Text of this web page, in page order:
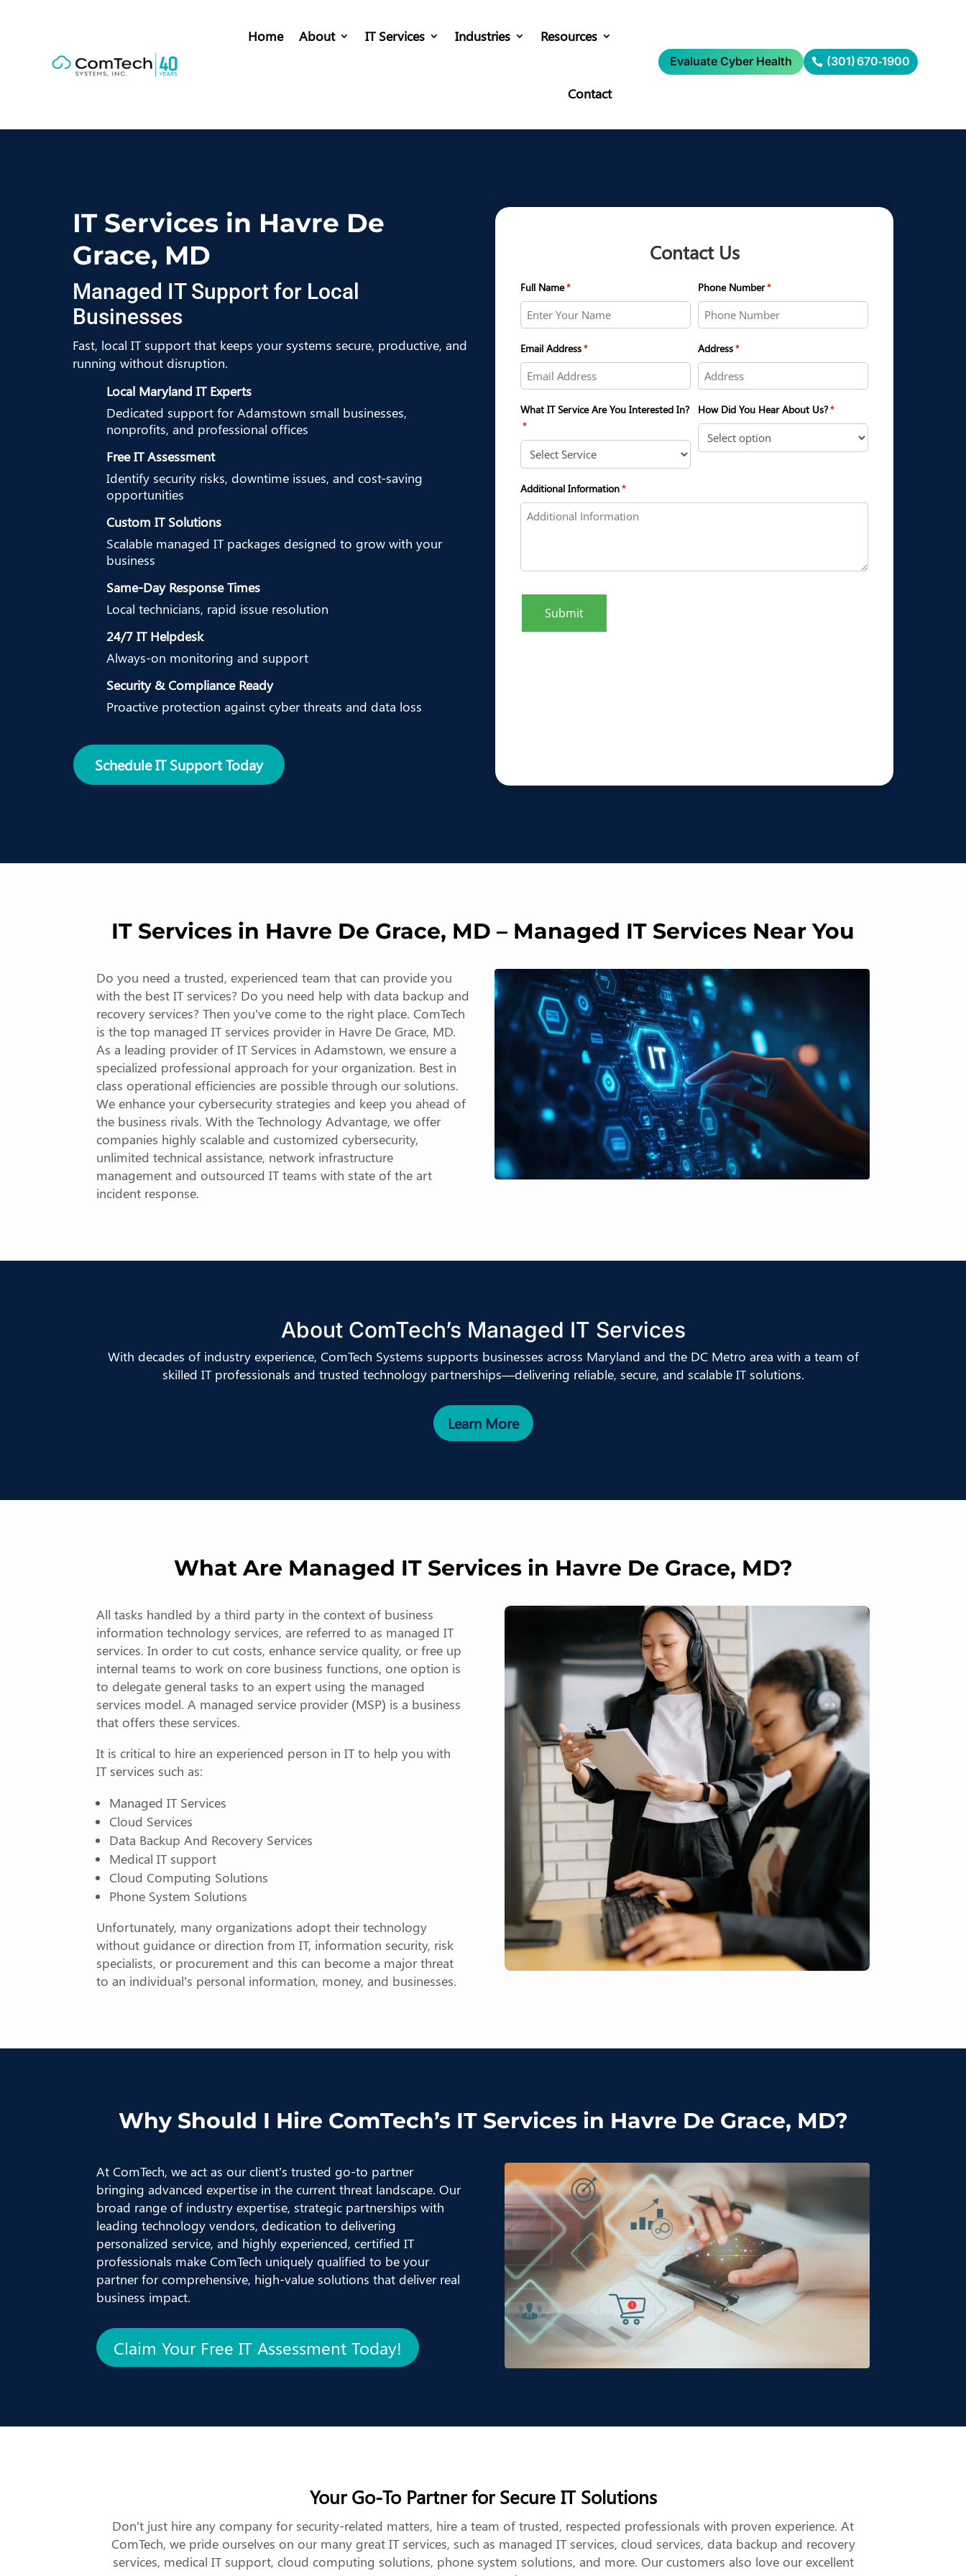
Home About IT Services Industries Resources
Contact
Evaluate Cyber Health (301) 670‑1900
IT Services in Havre De
Grace, MD
Managed IT Support for Local
Businesses
Fast, local IT support that keeps your systems secure, productive, and
running without disruption.
Local Maryland IT Experts
Dedicated support for Adamstown small businesses,
nonprofits, and professional offices
Free IT Assessment
Identify security risks, downtime issues, and cost-saving
opportunities
Custom IT Solutions
Scalable managed IT packages designed to grow with your
business
Same-Day Response Times
Local technicians, rapid issue resolution
24/7 IT Helpdesk
Always-on monitoring and support
Security & Compliance Ready
Proactive protection against cyber threats and data loss
Schedule IT Support Today
Contact Us
Full Name* Phone Number*
Email Address* Address*
What IT Service Are You Interested In?
*
How Did You Hear About Us?*
Additional Information*
Submit
IT Services in Havre De Grace, MD – Managed IT Services Near You
Do you need a trusted, experienced team that can provide you
with the best IT services? Do you need help with data backup and
recovery services? Then you’ve come to the right place. ComTech
is the top managed IT services provider in Havre De Grace, MD.
As a leading provider of IT Services in Adamstown, we ensure a
specialized professional approach for your organization. Best in
class operational efficiencies are possible through our solutions.
We enhance your cybersecurity strategies and keep you ahead of
the business rivals. With the Technology Advantage, we offer
companies highly scalable and customized cybersecurity,
unlimited technical assistance, network infrastructure
management and outsourced IT teams with state of the art
incident response.
About ComTech’s Managed IT Services
With decades of industry experience, ComTech Systems supports businesses across Maryland and the DC Metro area with a team of
skilled IT professionals and trusted technology partnerships—delivering reliable, secure, and scalable IT solutions.
Learn More
What Are Managed IT Services in Havre De Grace, MD?
All tasks handled by a third party in the context of business
information technology services, are referred to as managed IT
services. In order to cut costs, enhance service quality, or free up
internal teams to work on core business functions, one option is
to delegate general tasks to an expert using the managed
services model. A managed service provider (MSP) is a business
that offers these services.
It is critical to hire an experienced person in IT to help you with
IT services such as:
Managed IT Services
Cloud Services
Data Backup And Recovery Services
Medical IT support
Cloud Computing Solutions
Phone System Solutions
Unfortunately, many organizations adopt their technology
without guidance or direction from IT, information security, risk
specialists, or procurement and this can become a major threat
to an individual’s personal information, money, and businesses.
Why Should I Hire ComTech’s IT Services in Havre De Grace, MD?
At ComTech, we act as our client’s trusted go-to partner
bringing advanced expertise in the current threat landscape. Our
broad range of industry expertise, strategic partnerships with
leading technology vendors, dedication to delivering
personalized service, and highly experienced, certified IT
professionals make ComTech uniquely qualified to be your
partner for comprehensive, high-value solutions that deliver real
business impact.
Claim Your Free IT Assessment Today!
Your Go-To Partner for Secure IT Solutions
Don’t just hire any company for security-related matters, hire a team of trusted, respected professionals with proven experience. At
ComTech, we pride ourselves on our many great IT services, such as managed IT services, cloud services, data backup and recovery
services, medical IT support, cloud computing solutions, phone system solutions, and more. Our customers also love our excellent